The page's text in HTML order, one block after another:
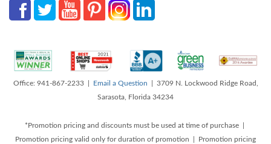
Office: 941-867-2233 | Email a Question | 3709 N. Lockwood Ridge Road,
Sarasota, Florida 34234
*Promotion pricing and discounts must be used at time of purchase |
Promotion pricing valid only for duration of promotion | Promotion pricing